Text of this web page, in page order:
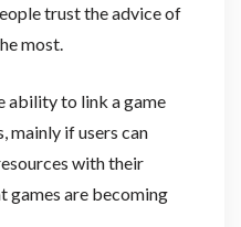
trust the advice of
most.
ability to link a game
mainly if users can
with their
games are becoming